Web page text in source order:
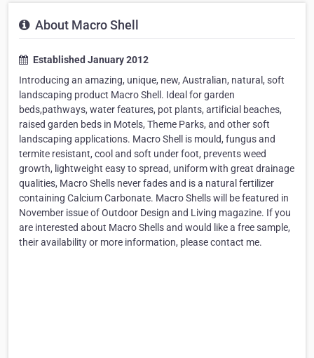
About Macro Shell
Established January 2012
Introducing an amazing, unique, new, Australian, natural, soft
landscaping product Macro Shell. Ideal for garden
beds,pathways, water features, pot plants, artificial beaches,
raised garden beds in Motels, Theme Parks, and other soft
landscaping applications. Macro Shell is mould, fungus and
termite resistant, cool and soft under foot, prevents weed
growth, lightweight easy to spread, uniform with great drainage
qualities, Macro Shells never fades and is a natural fertilizer
containing Calcium Carbonate. Macro Shells will be featured in
November issue of Outdoor Design and Living magazine. If you
are interested about Macro Shells and would like a free sample,
their availability or more information, please contact me.